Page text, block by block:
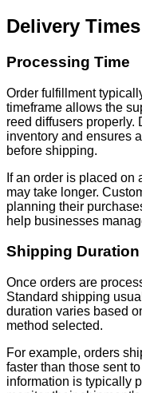
Delivery
Processing Time
Order fulfillment
timeframe allows the
reed diffusers properly.
inventory and ensures
before shipping.
If an order is placed
may take longer.
planning their
help businesses
Shipping Duration
Once orders are
Standard shipping
duration varies based
method selected.
For example, orders
faster than those sent
information is typically